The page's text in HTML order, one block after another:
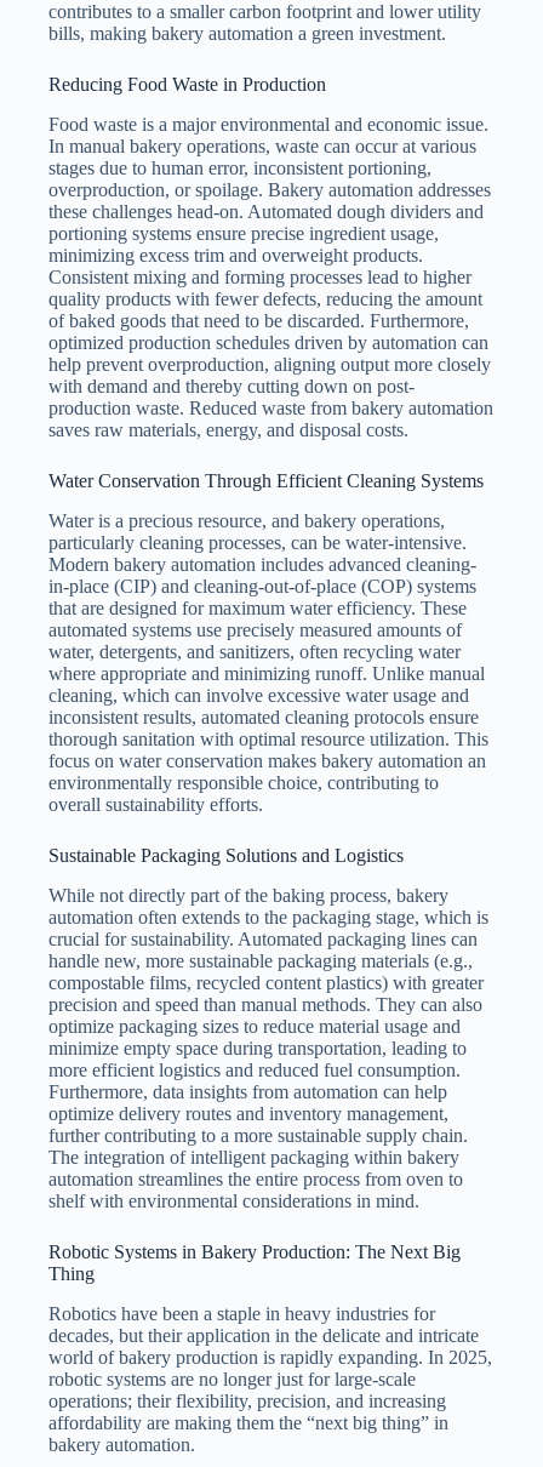
contributes to a smaller carbon footprint and lower utility
bills, making bakery automation a green investment.
Reducing Food Waste in Production
Food waste is a major environmental and economic issue.
In manual bakery operations, waste can occur at various
stages due to human error, inconsistent portioning,
overproduction, or spoilage. Bakery automation addresses
these challenges head-on. Automated dough dividers and
portioning systems ensure precise ingredient usage,
minimizing excess trim and overweight products.
Consistent mixing and forming processes lead to higher
quality products with fewer defects, reducing the amount
of baked goods that need to be discarded. Furthermore,
optimized production schedules driven by automation can
help prevent overproduction, aligning output more closely
with demand and thereby cutting down on post-
production waste. Reduced waste from bakery automation
saves raw materials, energy, and disposal costs.
Water Conservation Through Efficient Cleaning Systems
Water is a precious resource, and bakery operations,
particularly cleaning processes, can be water-intensive.
Modern bakery automation includes advanced cleaning-
in-place (CIP) and cleaning-out-of-place (COP) systems
that are designed for maximum water efficiency. These
automated systems use precisely measured amounts of
water, detergents, and sanitizers, often recycling water
where appropriate and minimizing runoff. Unlike manual
cleaning, which can involve excessive water usage and
inconsistent results, automated cleaning protocols ensure
thorough sanitation with optimal resource utilization. This
focus on water conservation makes bakery automation an
environmentally responsible choice, contributing to
overall sustainability efforts.
Sustainable Packaging Solutions and Logistics
While not directly part of the baking process, bakery
automation often extends to the packaging stage, which is
crucial for sustainability. Automated packaging lines can
handle new, more sustainable packaging materials (e.g.,
compostable films, recycled content plastics) with greater
precision and speed than manual methods. They can also
optimize packaging sizes to reduce material usage and
minimize empty space during transportation, leading to
more efficient logistics and reduced fuel consumption.
Furthermore, data insights from automation can help
optimize delivery routes and inventory management,
further contributing to a more sustainable supply chain.
The integration of intelligent packaging within bakery
automation streamlines the entire process from oven to
shelf with environmental considerations in mind.
Robotic Systems in Bakery Production: The Next Big
Thing
Robotics have been a staple in heavy industries for
decades, but their application in the delicate and intricate
world of bakery production is rapidly expanding. In 2025,
robotic systems are no longer just for large-scale
operations; their flexibility, precision, and increasing
affordability are making them the “next big thing” in
bakery automation.